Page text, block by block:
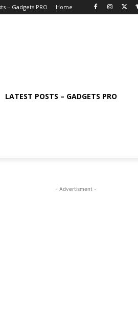
– Gadgets PRO Home
LATEST POSTS – GADGETS PRO
- Advertisment -